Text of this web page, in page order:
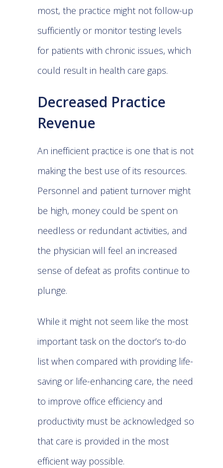
most, the practice might not follow-up
sufficiently or monitor testing levels
for patients with chronic issues, which
could result in health care gaps.
Decreased Practice
Revenue
An inefficient practice is one that is not
making the best use of its resources.
Personnel and patient turnover might
be high, money could be spent on
needless or redundant activities, and
the physician will feel an increased
sense of defeat as profits continue to
plunge.
While it might not seem like the most
important task on the doctor’s to-do
list when compared with providing life-
saving or life-enhancing care, the need
to improve office efficiency and
productivity must be acknowledged so
that care is provided in the most
efficient way possible.